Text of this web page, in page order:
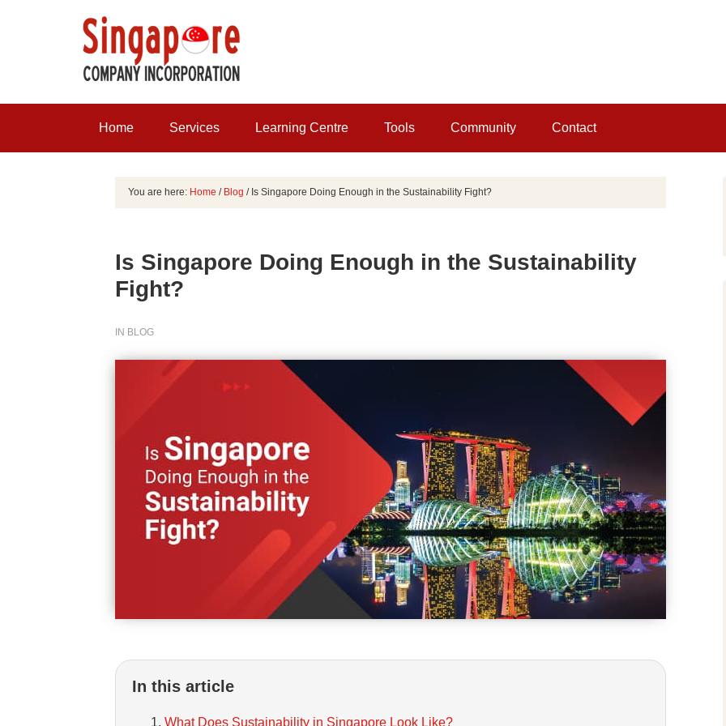
Home Services Learning Centre Tools Community Contact
You are here: Home / Blog /Is Singapore Doing Enough in the Sustainability Fight?
Is Singapore Doing Enough in the Sustainability
Fight?
IN BLOG
In this article
What Does Sustainability in Singapore Look Like?